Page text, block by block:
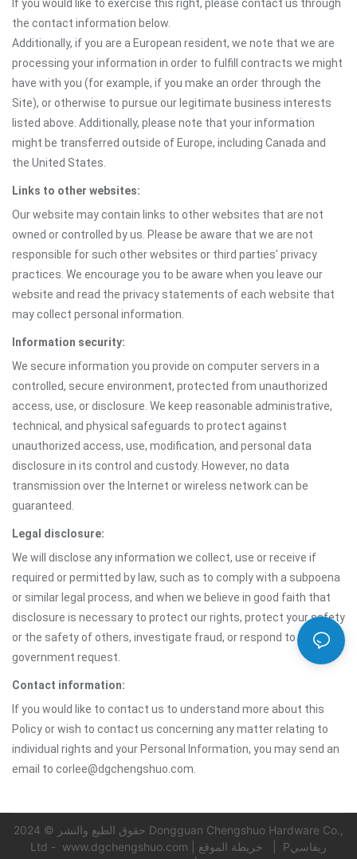
If you would like to exercise this right, please contact us through
the contact information below.
Additionally, if you are a European resident, we note that we are
processing your information in order to fulfill contracts we might
have with you (for example, if you make an order through the
Site), or otherwise to pursue our legitimate business interests
listed above. Additionally, please note that your information
might be transferred outside of Europe, including Canada and
the United States.
Links to other websites:
Our website may contain links to other websites that are not
owned or controlled by us. Please be aware that we are not
responsible for such other websites or third parties' privacy
practices. We encourage you to be aware when you leave our
website and read the privacy statements of each website that
may collect personal information.
Information security:
We secure information you provide on computer servers in a
controlled, secure environment, protected from unauthorized
access, use, or disclosure. We keep reasonable administrative,
technical, and physical safeguards to protect against
unauthorized access, use, modification, and personal data
disclosure in its control and custody. However, no data
transmission over the Internet or wireless network can be
guaranteed.
Legal disclosure:
We will disclose any information we collect, use or receive if
required or permitted by law, such as to comply with a subpoena
or similar legal process, and when we believe in good faith that
disclosure is necessary to protect our rights, protect your safety
or the safety of others, investigate fraud, or respond to a
government request.
Contact information:
If you would like to contact us to understand more about this
Policy or wish to contact us concerning any matter relating to
individual rights and your Personal Information, you may send an
email to corlee@dgchengshuo.com.
حقوق الطبع والنشر © 2024 Dongguan Chengshuo Hardware Co.,
Ltd - www.dgchengshuo.com
Pريفاسي